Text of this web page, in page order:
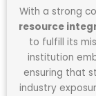
With a strong
resource
to fulfill its
institution
ensuring that
industry